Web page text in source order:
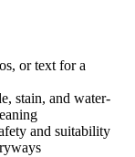
or text for a
stain, and water-
and suitability